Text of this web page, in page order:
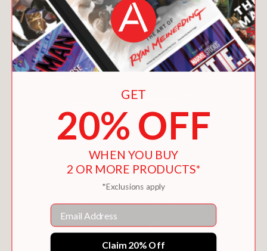
You May Also Like
GET
20% OFF
WHEN YOU BUY
2 OR MORE PRODUCTS*
*Exclusions apply
Email
Claim 20% Off